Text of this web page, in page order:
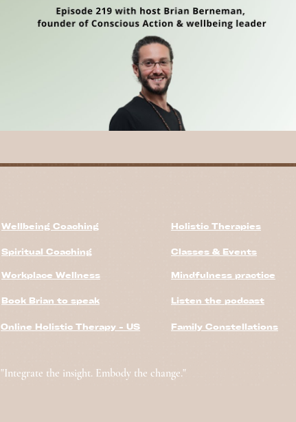
Wellbeing Coaching
Spiritual Coaching
Workplace Wellness
Book Brian to speak
Holistic Therapies
Classes & Events
Mindfulness practice
Listen the podcast
Online Holistic Therapy - US Family Constellations
"Integrate the insight. Embody the change."